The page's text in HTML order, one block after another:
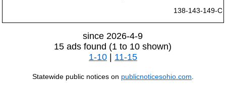
138-143-149-C
since 2026-4-9
15 ads found (1 to 10 shown)
1-10| 11-15
Statewide public notices on publicnoticesohio.com